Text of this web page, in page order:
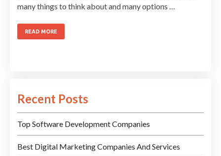
many things to think about and many options …
READ MORE
Recent Posts
Top Software Development Companies
Best Digital Marketing Companies And Services